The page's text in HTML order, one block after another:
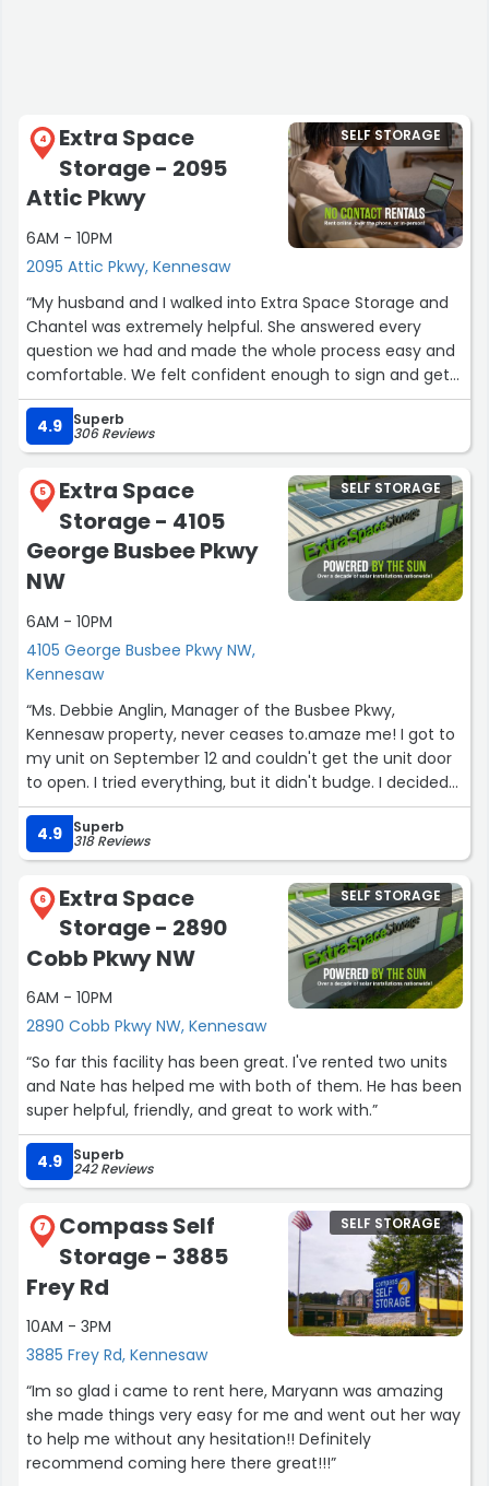
4
Extra Space
Storage - 2095
Attic Pkwy
6AM - 10PM
2095 Attic Pkwy, Kennesaw
SELF STORAGE
“My husband and I walked into Extra Space Storage and
Chantel was extremely helpful. She answered every
question we had and made the whole process easy and
comfortable. We felt confident enough to sign and get
a unit the same day. Great customer service!”
4.9
Superb
306 Reviews
5
Extra Space
Storage - 4105
George Busbee Pkwy
NW
6AM - 10PM
4105 George Busbee Pkwy NW,
Kennesaw
SELF STORAGE
“Ms. Debbie Anglin, Manager of the Busbee Pkwy,
Kennesaw property, never ceases to.amaze me! I got to
my unit on September 12 and couldn't get the unit door
to open. I tried everything, but it didn't budge. I decided
to go to the office and seek help. Ms. Anglin was there,
and she followed me to the unit. She told.me some
items were blocking the door from opening. To my
surpeise, she got on her back and slid her foot through
the little opening to push the items in. We got the door
open, and she stayed to help me reposition the items to
ensure the door won't be stuck again. She even got a
cramp in her leg while pushing the stuff in! And she kept
a great attitude through it all. I truly appreciate her!!!
Thank you, Ms. Anglin. God bless you mightily!!! You are
4.9 Superb
318 Reviews
6
Extra Space
Storage - 2890
Cobb Pkwy NW
6AM - 10PM
2890 Cobb Pkwy NW, Kennesaw
SELF STORAGE
“So far this facility has been great. I've rented two units
and Nate has helped me with both of them. He has been
super helpful, friendly, and great to work with.”
4.9 Superb
242 Reviews
7
Compass Self
Storage - 3885
Frey Rd
10AM - 3PM
3885 Frey Rd, Kennesaw
SELF STORAGE
“Im so glad i came to rent here, Maryann was amazing
she made things very easy for me and went out her way
to help me without any hesitation!! Definitely
recommend coming here there great!!!”